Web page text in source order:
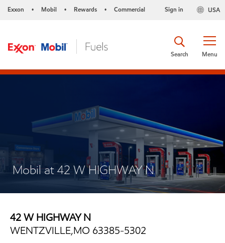
Exxon • Mobil • Rewards • Commercial USA
Sign in
Menu
Search
Mobil at 42 W HIGHWAY N
42 W HIGHWAY N
WENTZVILLE,MO 63385-5302